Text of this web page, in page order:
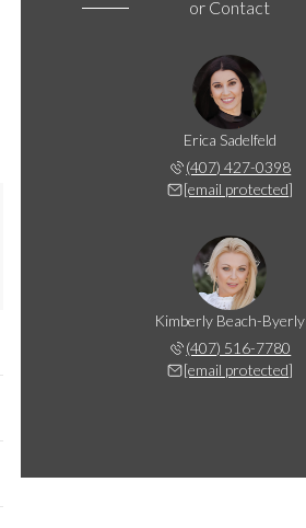
or Contact
Erica Sadelfeld
(407) 427-0398
[email protected]
Kimberly Beach-Byerly
(407) 516-7780
[email protected]